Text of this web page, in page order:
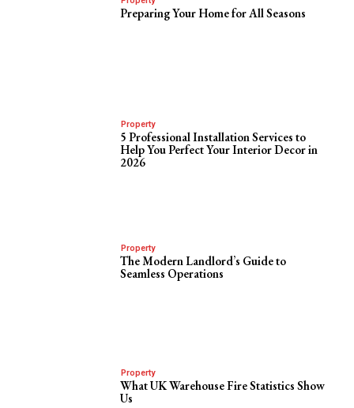
Preparing Your Home for All Seasons
Property
5 Professional Installation Services to
Help You Perfect Your Interior Decor in
2026
Property
The Modern Landlord’s Guide to
Seamless Operations
Property
What UK Warehouse Fire Statistics Show
Us